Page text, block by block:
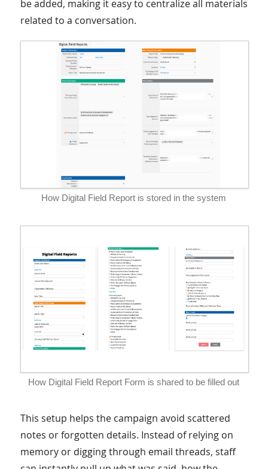
be added, making it easy to centralize all materials
related to a conversation.
How Digital Field Report is stored in the system
How Digital Field Report Form is shared to be filled out
This setup helps the campaign avoid scattered
notes or forgotten details. Instead of relying on
memory or digging through email threads, staff